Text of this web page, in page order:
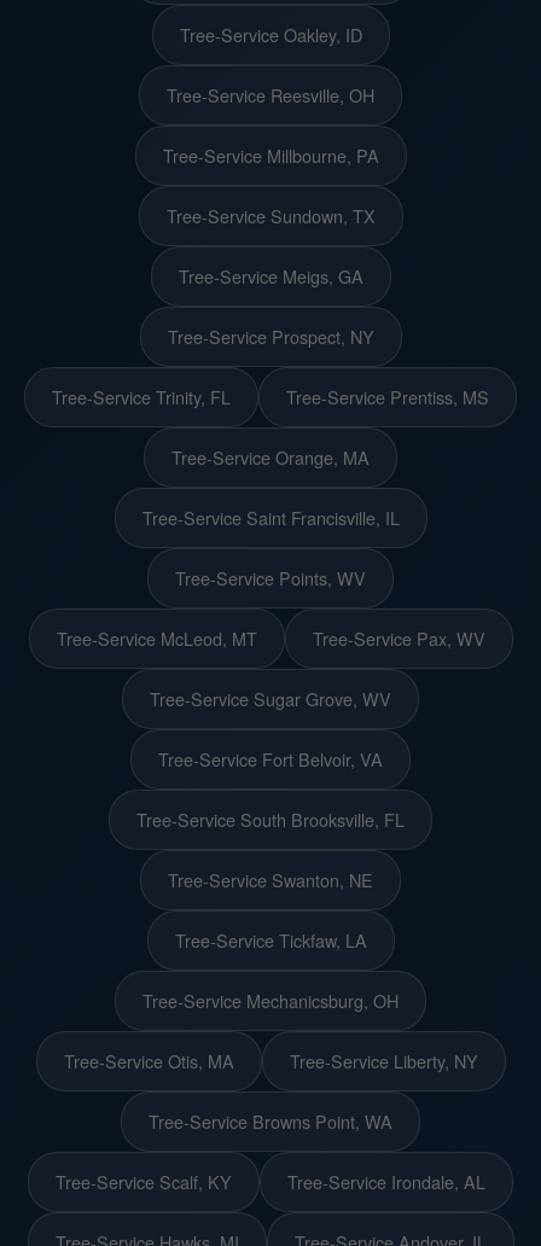
Tree-Service Oakley, ID
Tree-Service Reesville, OH
Tree-Service Millbourne, PA
Tree-Service Sundown, TX
Tree-Service Meigs, GA
Tree-Service Prospect, NY
Tree-Service Trinity, FL Tree-Service Prentiss, MS
Tree-Service Orange, MA
Tree-Service Saint Francisville, IL
Tree-Service Points, WV
Tree-Service McLeod, MT Tree-Service Pax, WV
Tree-Service Sugar Grove, WV
Tree-Service Fort Belvoir, VA
Tree-Service South Brooksville, FL
Tree-Service Swanton, NE
Tree-Service Tickfaw, LA
Tree-Service Mechanicsburg, OH
Tree-Service Otis, MA Tree-Service Liberty, NY
Tree-Service Browns Point, WA
Tree-Service Scalf, KY Tree-Service Irondale, AL